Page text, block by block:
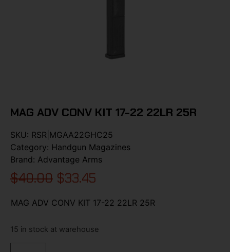
MAG ADV CONV KIT 17-22 22LR 25R
SKU: RSR|MGAA22GHC25
Category: Handgun Magazines
Brand: Advantage Arms
$40.00 $33.45
MAG ADV CONV KIT 17-22 22LR 25R
15 in stock at warehouse